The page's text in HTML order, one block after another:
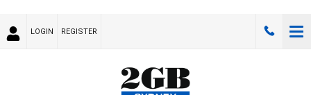
LOGIN REGISTER